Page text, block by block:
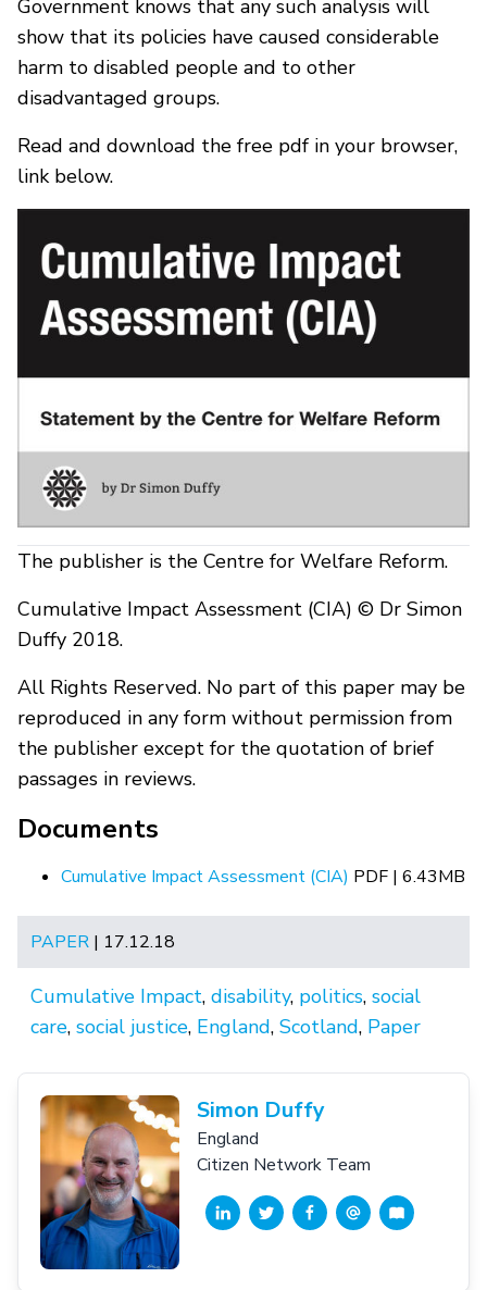
Government knows that any such analysis will
show that its policies have caused considerable
harm to disabled people and to other
disadvantaged groups.
Read and download the free pdf in your browser,
link below.
The publisher is the Centre for Welfare Reform.
Cumulative Impact Assessment (CIA) © Dr Simon
Duffy 2018.
All Rights Reserved. No part of this paper may be
reproduced in any form without permission from
the publisher except for the quotation of brief
passages in reviews.
Documents
Cumulative Impact Assessment (CIA) PDF | 6.43MB
PAPER | 17.12.18
Cumulative Impact, disability, politics, social
care, social justice, England, Scotland, Paper
Simon Duffy
England
Citizen Network Team